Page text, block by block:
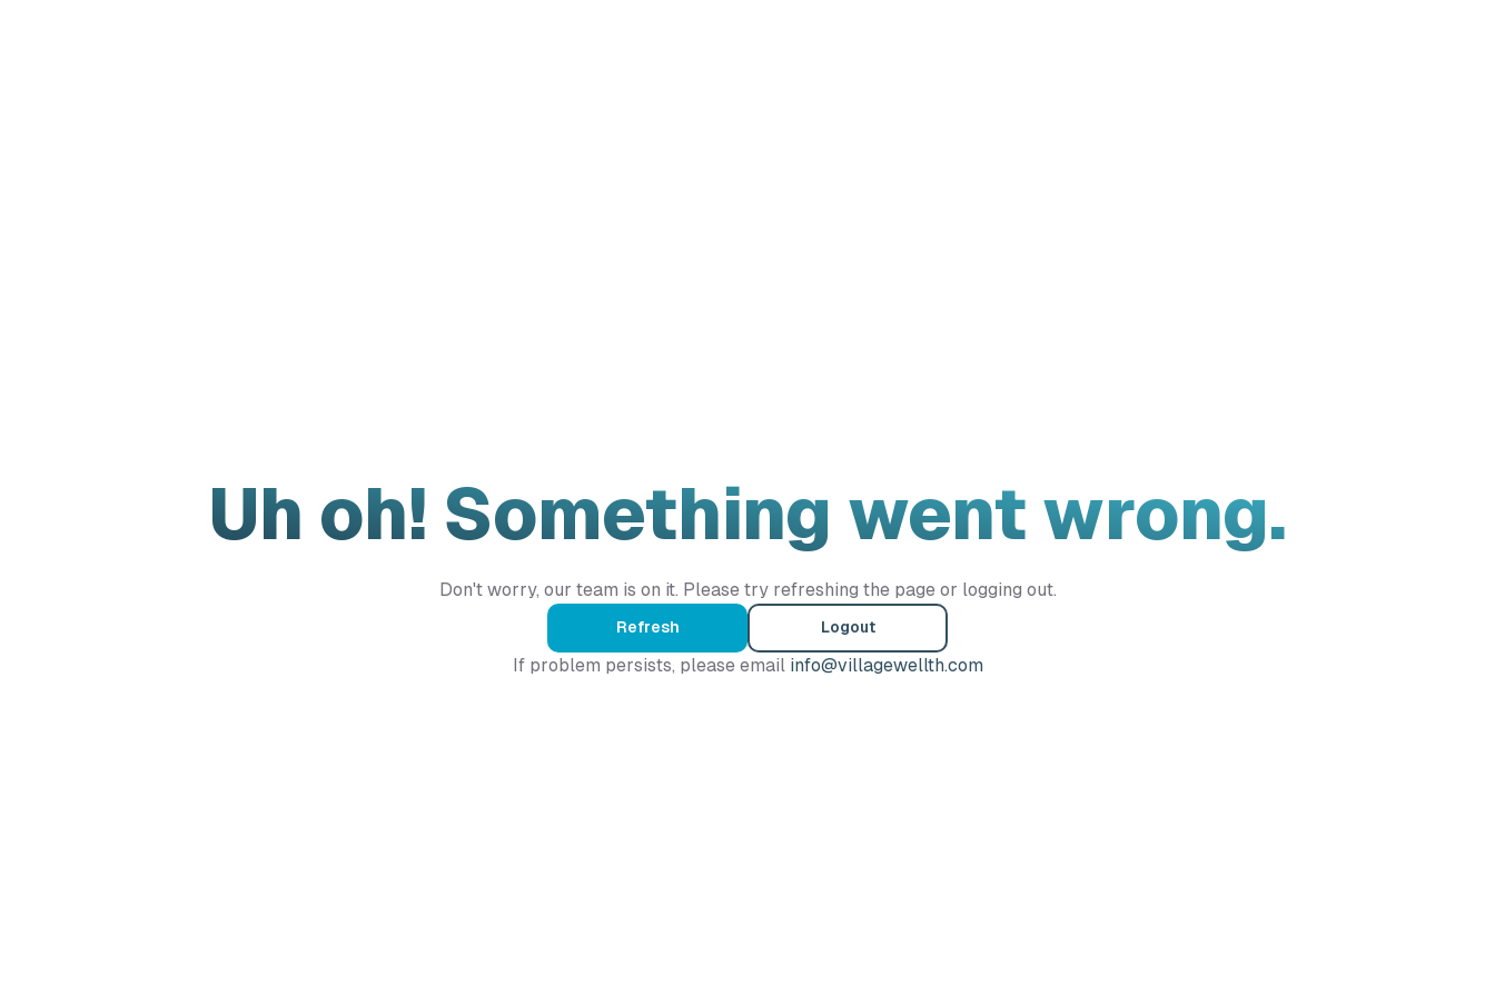
Uh oh! Something went wrong.
Don't worry, our team is on it. Please try refreshing the page or logging out.
Refresh Logout
If problem persists, please email info@villagewellth.com